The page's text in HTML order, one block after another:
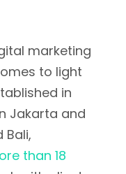
marketing
to light
in
Jakarta and
Bali,
than 18